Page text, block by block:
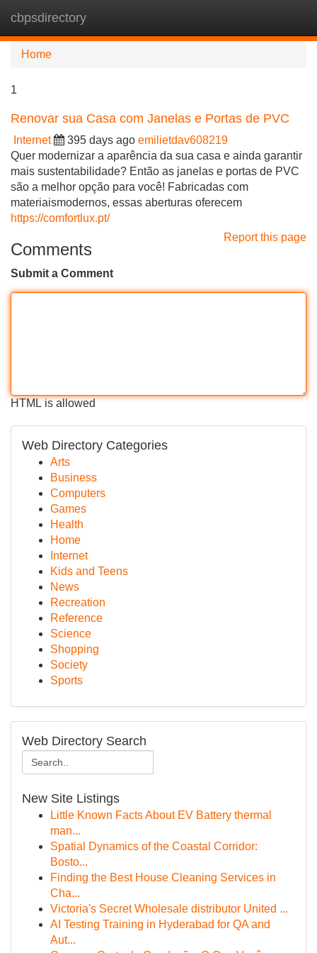
cbpsdirectory
Home
1
Renovar sua Casa com Janelas e Portas de PVC
Internet 395 days ago emilietdav608219
Quer modernizar a aparência da sua casa e ainda garantir
mais sustentabilidade? Então as janelas e portas de PVC
são a melhor opção para você! Fabricadas com
materiaismodernos, essas aberturas oferecem
https://comfortlux.pt/
Report this page
Comments
Submit a Comment
HTML is allowed
Web Directory Categories
Arts
Business
Computers
Games
Health
Home
Internet
Kids and Teens
News
Recreation
Reference
Science
Shopping
Society
Sports
Web Directory Search
New Site Listings
Little Known Facts About EV Battery thermal
man...
Spatial Dynamics of the Coastal Corridor:
Bosto...
Finding the Best House Cleaning Services in
Cha...
Victoria's Secret Wholesale distributor United ...
AI Testing Training in Hyderabad for QA and
Aut...